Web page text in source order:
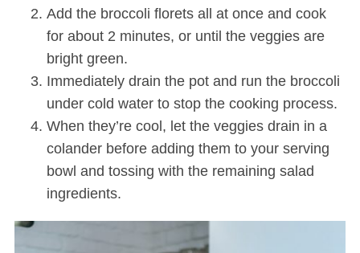
Add the broccoli florets all at once and cook
for about 2 minutes, or until the veggies are
bright green.
Immediately drain the pot and run the broccoli
under cold water to stop the cooking process.
When they’re cool, let the veggies drain in a
colander before adding them to your serving
bowl and tossing with the remaining salad
ingredients.